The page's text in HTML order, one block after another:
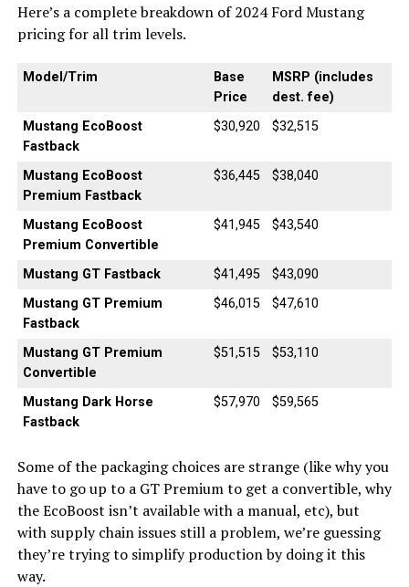
Here’s a complete breakdown of 2024 Ford Mustang
pricing for all trim levels.
Model/Trim
Base
Price
MSRP (includes
dest. fee)
Mustang EcoBoost
Fastback
$30,920 $32,515
Mustang EcoBoost
Premium Fastback
$36,445 $38,040
Mustang EcoBoost
Premium Convertible
$41,945 $43,540
Mustang GT Fastback $41,495
$43,090
Mustang GT Premium
Fastback
$46,015 $47,610
Mustang GT Premium
Convertible
$51,515 $53,110
Mustang Dark Horse
Fastback
$57,970 $59,565
Some of the packaging choices are strange (like why you
have to go up to a GT Premium to get a convertible, why
the EcoBoost isn’t available with a manual, etc), but
with supply chain issues still a problem, we’re guessing
they’re trying to simplify production by doing it this
way.